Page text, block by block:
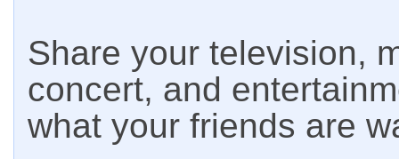
Share your television,
concert, and
what your friends are